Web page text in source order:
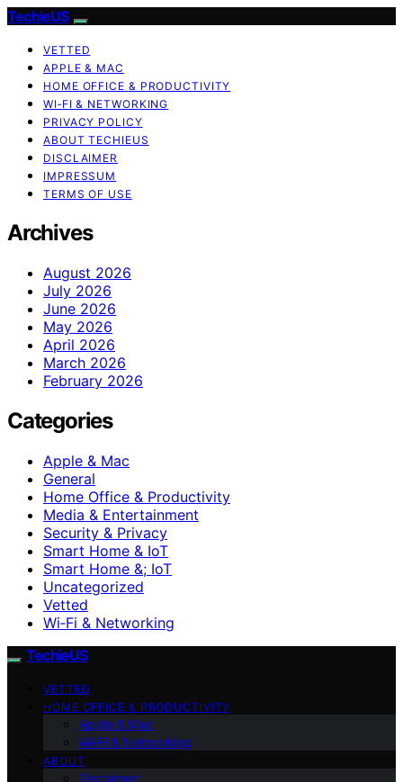
TechieUS
VETTED
APPLE & MAC
HOME OFFICE & PRODUCTIVITY
WI‑FI & NETWORKING
PRIVACY POLICY
ABOUT TECHIEUS
DISCLAIMER
IMPRESSUM
TERMS OF USE
Archives
August 2026
July 2026
June 2026
May 2026
April 2026
March 2026
February 2026
Categories
Apple & Mac
General
Home Office & Productivity
Media & Entertainment
Security & Privacy
Smart Home & IoT
Smart Home &; IoT
Uncategorized
Vetted
Wi‑Fi & Networking
TechieUS
VETTED
HOME OFFICE & PRODUCTIVITY
Apple & Mac
Wi‑Fi & Networking
ABOUT
Disclaimer